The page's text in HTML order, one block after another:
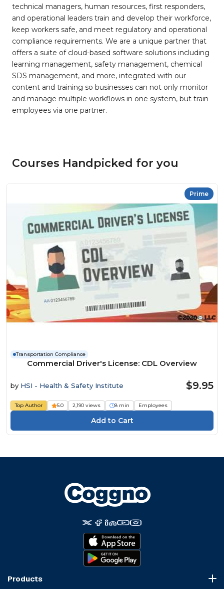
technical managers, human resources, first responders,
and operational leaders train and develop their workforce,
keep workers safe, and meet regulatory and operational
compliance requirements. We are a unique partner that
offers a suite of cloud-based software solutions including
learning management, safety management, chemical
SDS management, and more, integrated with our
content and training so businesses can not only monitor
and manage multiple workflows in one system, but train
employees via one partner.
Courses Handpicked for you
Prime
Transportation Compliance
Commercial Driver's License: CDL Overview
by HSI - Health & Safety Institute $9.95
Top Author 5.0 2,190 views 8 min Employees
Products